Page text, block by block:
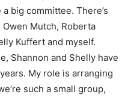
big committee. There’s
Mutch, Roberta
Kuffert and myself.
Shannon and Shelly have
My role is arranging
such a small group,